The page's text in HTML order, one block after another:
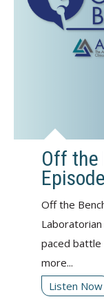
Off the
Episode
Off the
paced battle
more...
Listen Now